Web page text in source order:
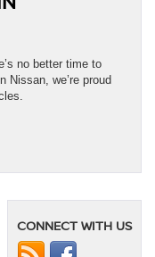
no better time to
Nissan, we’re proud
CONNECT WITH US